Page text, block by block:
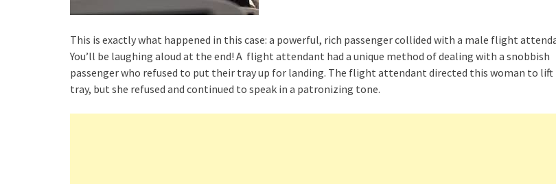
This is exactly what happened in this case: a powerful, rich passenger collided with a male flight
You’ll be laughing aloud at the end! A flight attendant had a unique method of dealing with a snobbish
passenger who refused to put their tray up for landing. The flight attendant directed this woman to lift
tray, but she refused and continued to speak in a patronizing tone.